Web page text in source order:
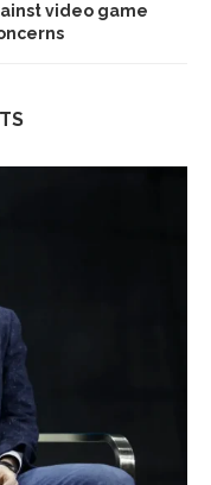
video game